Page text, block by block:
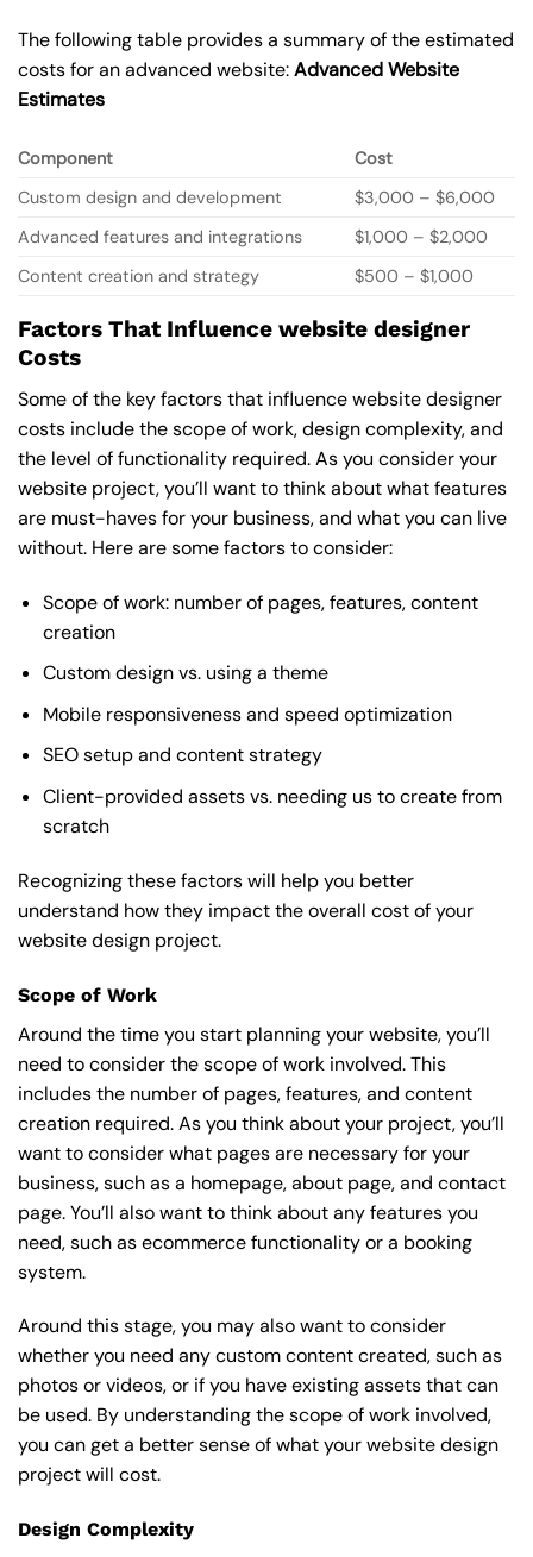
The following table provides a summary of the estimated
costs for an advanced website:Advanced Website
Estimates
Component
Cost
Custom design and development
$3,000 – $6,000
Advanced features and integrations
$1,000 – $2,000
Content creation and strategy
$500 – $1,000
Factors That Influence website designer
Costs
Some of the key factors that influence website designer
costs include the scope of work, design complexity, and
the level of functionality required. As you consider your
website project, you’ll want to think about what features
are must-haves for your business, and what you can live
without. Here are some factors to consider:
Scope of work: number of pages, features, content
creation
Custom design vs. using a theme
Mobile responsiveness and speed optimization
SEO setup and content strategy
Client-provided assets vs. needing us to create from
scratch
Recognizing these factors will help you better
understand how they impact the overall cost of your
website design project.
Scope of Work
Around the time you start planning your website, you’ll
need to consider the scope of work involved. This
includes the number of pages, features, and content
creation required. As you think about your project, you’ll
want to consider what pages are necessary for your
business, such as a homepage, about page, and contact
page. You’ll also want to think about any features you
need, such as ecommerce functionality or a booking
system.
Around this stage, you may also want to consider
whether you need any custom content created, such as
photos or videos, or if you have existing assets that can
be used. By understanding the scope of work involved,
you can get a better sense of what your website design
project will cost.
Design Complexity